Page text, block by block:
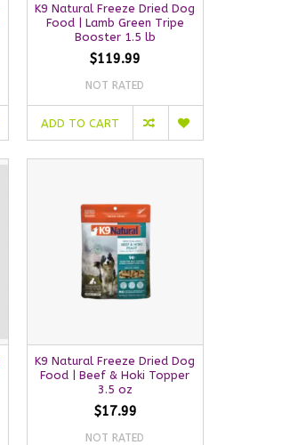
K9 Natural Freeze Dried Dog
Food | Lamb Green Tripe
Booster 1.5 lb
$119.99
NOT RATED
ADD TO CART
K9 Natural Freeze Dried Dog
Food | Beef & Hoki Topper
3.5 oz
$17.99
NOT RATED